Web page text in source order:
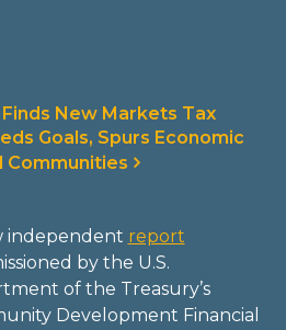
New Markets Tax
Goals, Spurs Economic
Communities
independent report
by the U.S.
of the Treasury’s
Development Financial